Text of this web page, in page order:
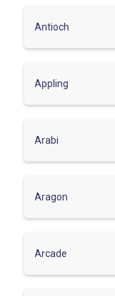
Antioch
Appling
Arabi
Aragon
Arcade